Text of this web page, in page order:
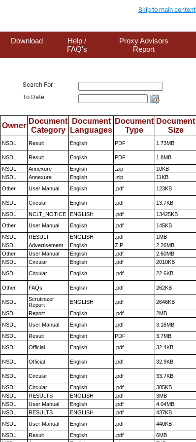
Skip to main content
Download
Help /
FAQ's
Proxy Advisors
Report
Search For :
To Date
Owner
Document
Category
Document
Languages
Document
Type
Document
Size
NSDL Result English PDF 1.73MB
NSDL Result English PDF 1.8MB
NSDL Annexure English .zip 10KB
NSDL Annexure English .zip 11KB
Other User Manual English .pdf 123KB
NSDL Circular English .pdf 13.7KB
NSDL NCLT_NOTICE ENGLISH .pdf 13425KB
Other User Manual English .pdf 145KB
NSDL RESULT ENGLISH .pdf 1MB
NSDL Advertisement English ZIP 2.26MB
Other User Manual English .pdf 2.60MB
NSDL Circular English .pdf 2010KB
NSDL Circular English .pdf 22.6KB
Other FAQs English .pdf 262KB
NSDL
Scrutinizer
Report
ENGLISH .pdf 2646KB
NSDL Report English .pdf 2MB
NSDL User Manual English .pdf 3.16MB
NSDL Result English PDF 3.7MB
NSDL Official English .pdf 32.4KB
NSDL Official English .pdf 32.9KB
NSDL Circular English .pdf 33.7KB
NSDL Circular English .pdf 385KB
NSDL RESULTS ENGLISH .pdf 3MB
NSDL User Manual English .pdf 4.04MB
NSDL RESULTS ENGLISH .pdf 437KB
NSDL User Manual English .pdf 440KB
NSDL Result English .pdf 6MB